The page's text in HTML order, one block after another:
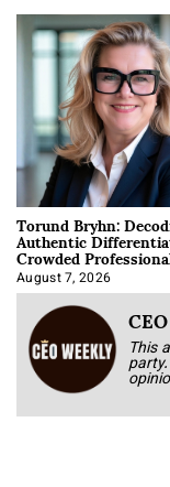
Torund Bryhn:
Authentic
Crowded
August 7, 2026
This